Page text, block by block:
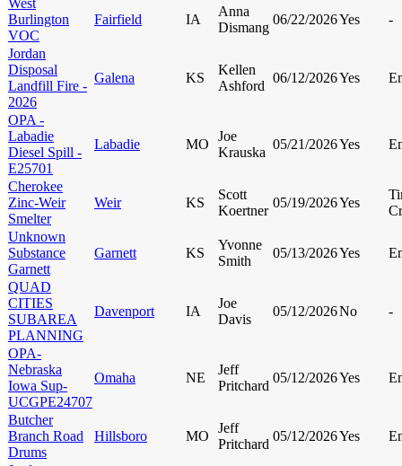
Burlington
VOC
Fairfield IA
Anna
Dismang
06/22/2026Yes -
Jordan
Disposal
Landfill Fire -
2026
Galena KS
Kellen
Ashford
06/12/2026Yes
OPA -
Labadie
Diesel Spill -
E25701
Labadie MO
Joe
Krauska
05/21/2026Yes
Cherokee
Zinc-Weir
Smelter
Weir KS
Scott
Koertner
05/19/2026Yes
Unknown
Substance
Garnett
Garnett KS
Yvonne
Smith
05/13/2026Yes
QUAD
CITIES
SUBAREA
PLANNING
Davenport IA
Joe
Davis
05/12/2026No -
OPA-
Nebraska
Iowa Sup-
UCGPE24707
Omaha NE
Jeff
Pritchard
05/12/2026Yes
Butcher
Branch Road
Drums
Hillsboro MO
Jeff
Pritchard
05/12/2026Yes